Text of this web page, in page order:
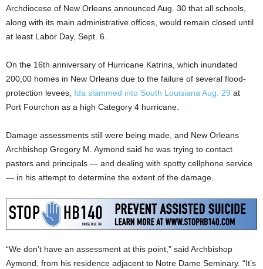
Archdiocese of New Orleans announced Aug. 30 that all schools,
along with its main administrative offices, would remain closed until
at least Labor Day, Sept. 6.
On the 16th anniversary of Hurricane Katrina, which inundated
200,00 homes in New Orleans due to the failure of several flood-
protection levees, Ida slammed into South Louisiana Aug. 29 at
Port Fourchon as a high Category 4 hurricane.
Damage assessments still were being made, and New Orleans
Archbishop Gregory M. Aymond said he was trying to contact
pastors and principals — and dealing with spotty cellphone service
— in his attempt to determine the extent of the damage.
“We don’t have an assessment at this point,” said Archbishop
Aymond, from his residence adjacent to Notre Dame Seminary. “It’s